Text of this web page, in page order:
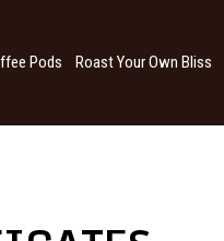
Pods Roast Your Own Bliss